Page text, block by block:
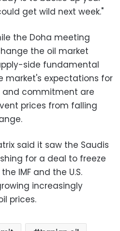
get wild next week."
the Doha meeting
the oil market
side fundamental
market's expectations for
commitment are
prices from falling
said it saw the Saudis
for a deal to freeze
IMF and the U.S.
increasingly
prices.